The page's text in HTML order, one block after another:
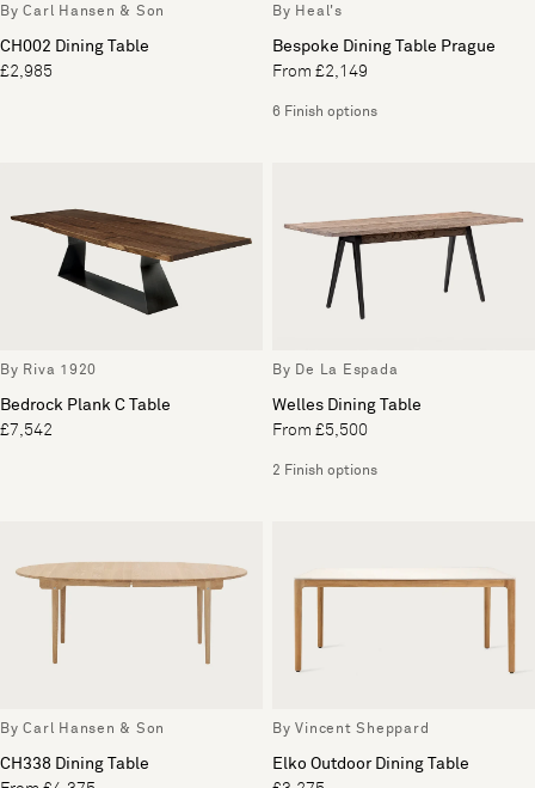
By Carl Hansen & Son
CH002 Dining Table
£2,985
By Heal's
Bespoke Dining Table Prague
From £2,149
6 Finish options
By Riva 1920
Bedrock Plank C Table
£7,542
By De La Espada
Welles Dining Table
From £5,500
2 Finish options
By Carl Hansen & Son
CH338 Dining Table
By Vincent Sheppard
Elko Outdoor Dining Table